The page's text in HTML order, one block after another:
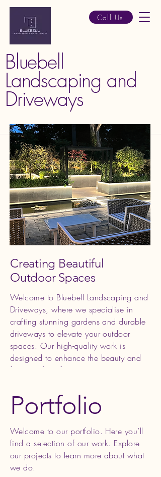
Call Us
Bluebell
Landscaping and
Driveways
Creating Beautiful
Outdoor Spaces
Welcome to Bluebell Landscaping and
Driveways, where we specialise in
crafting stunning gardens and durable
driveways to elevate your outdoor
spaces. Our high-quality work is
designed to enhance the beauty and
functionality of your property, creating
Portfolio
Welcome to our portfolio. Here you’ll
find a selection of our work. Explore
our projects to learn more about what
we do.